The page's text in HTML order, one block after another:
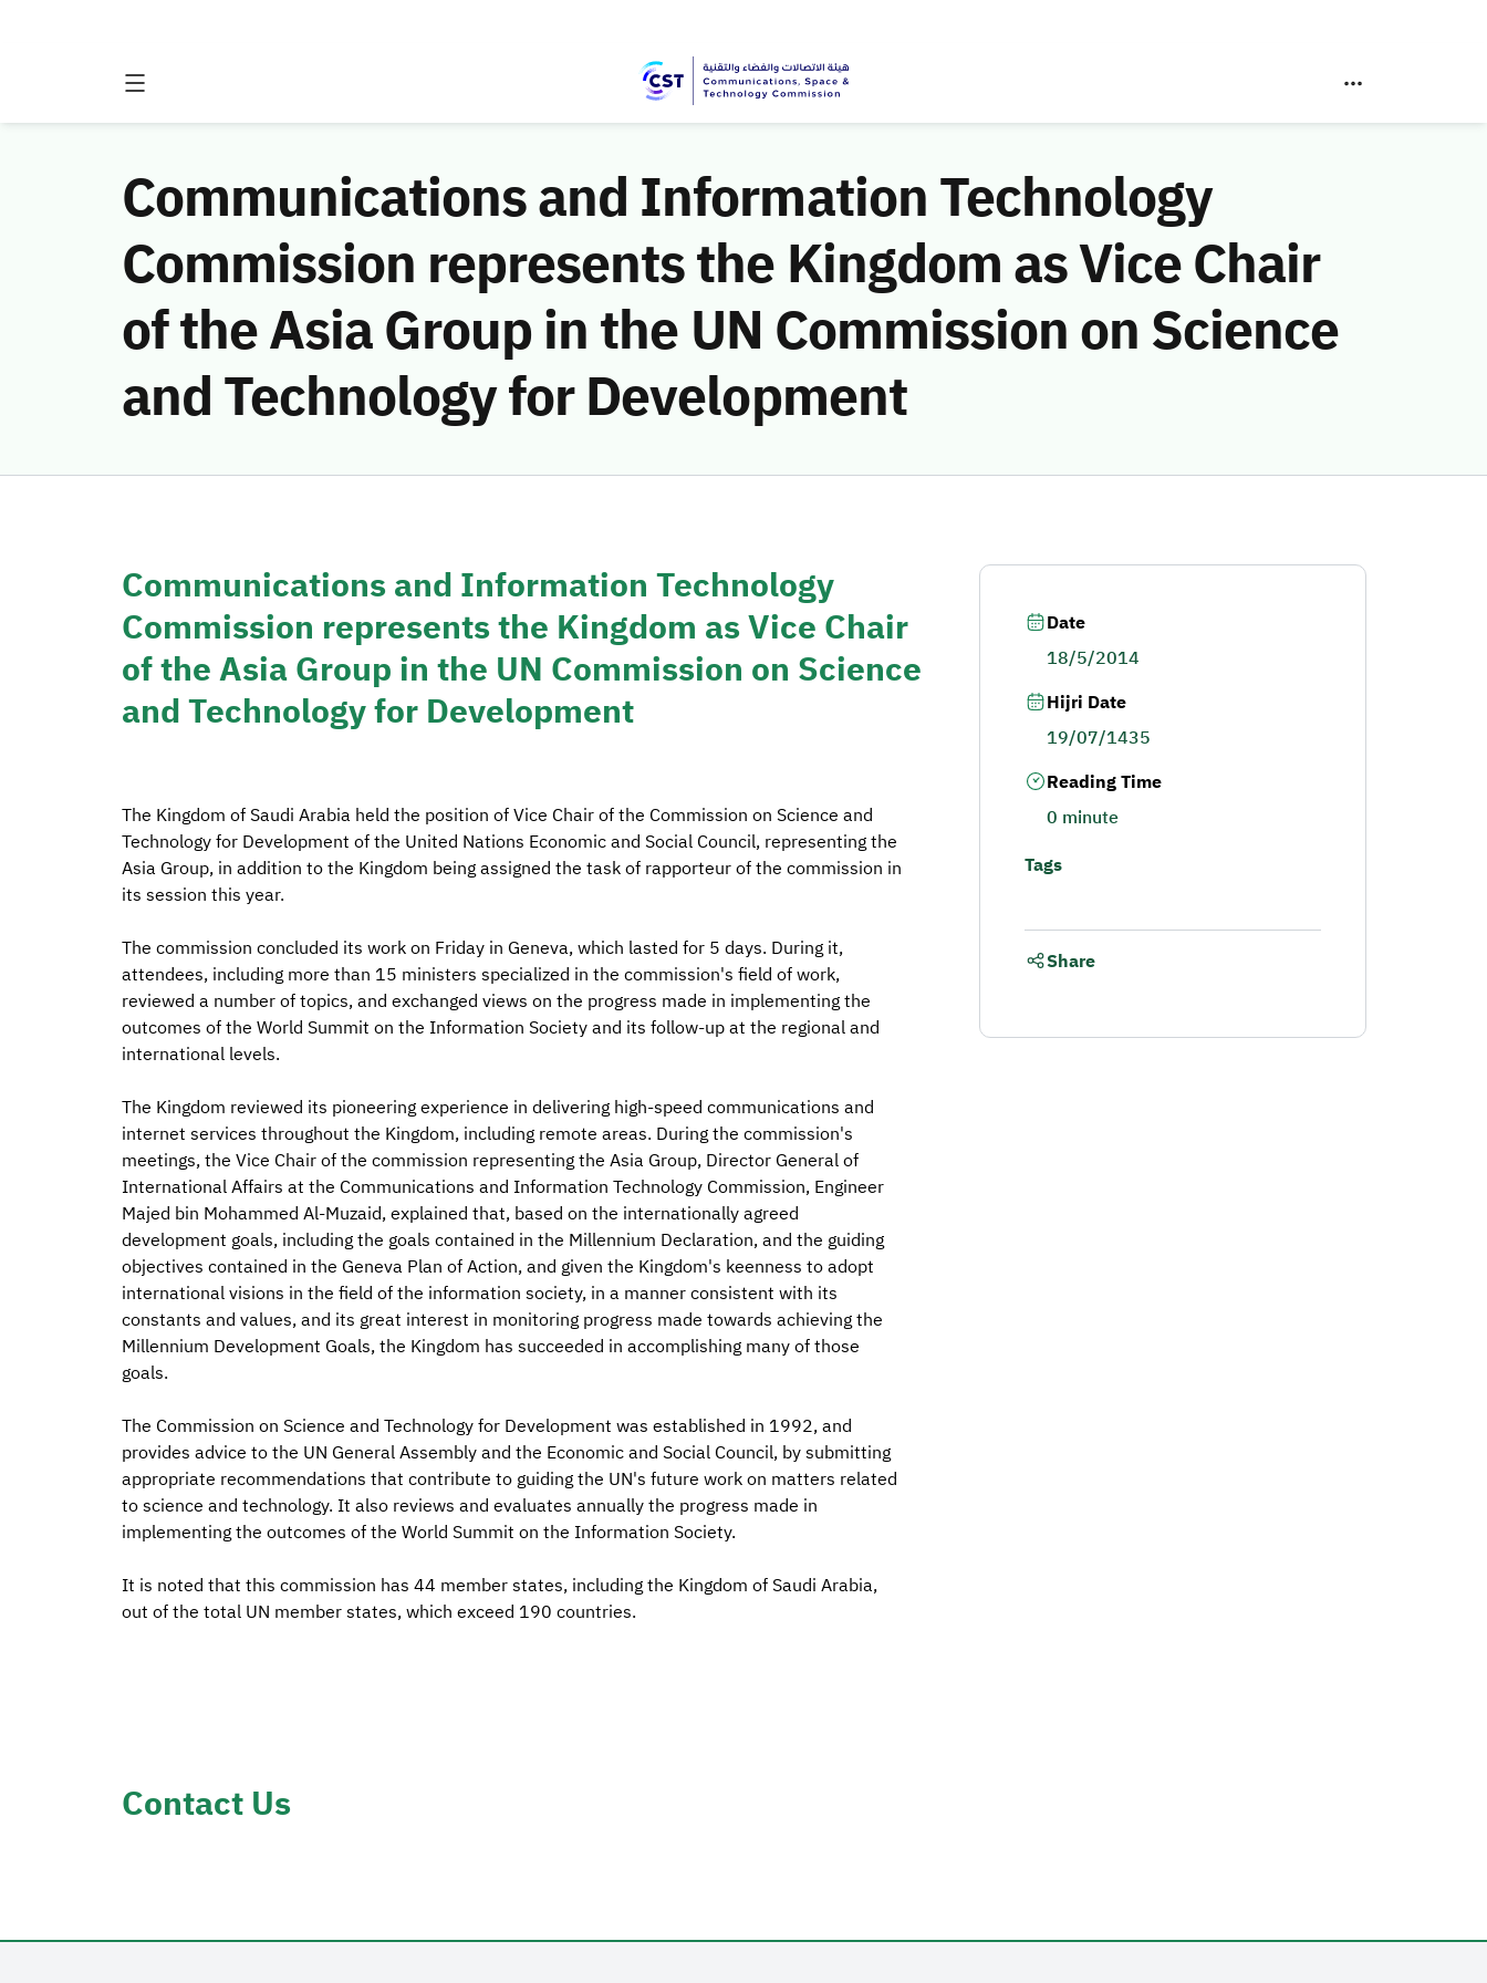
Communications and Information Technology
Commission represents the Kingdom as Vice Chair
of the Asia Group in the UN Commission on Science
and Technology for Development
Communications and Information Technology
Commission represents the Kingdom as Vice Chair
of the Asia Group in the UN Commission on Science
and Technology for Development
The Kingdom of Saudi Arabia held the position of Vice Chair of the Commission on Science and
Technology for Development of the United Nations Economic and Social Council, representing the
Asia Group, in addition to the Kingdom being assigned the task of rapporteur of the commission in
its session this year.
The commission concluded its work on Friday in Geneva, which lasted for 5 days. During it,
attendees, including more than 15 ministers specialized in the commission's field of work,
reviewed a number of topics, and exchanged views on the progress made in implementing the
outcomes of the World Summit on the Information Society and its follow-up at the regional and
international levels.
The Kingdom reviewed its pioneering experience in delivering high-speed communications and
internet services throughout the Kingdom, including remote areas. During the commission's
meetings, the Vice Chair of the commission representing the Asia Group, Director General of
International Affairs at the Communications and Information Technology Commission, Engineer
Majed bin Mohammed Al-Muzaid, explained that, based on the internationally agreed
development goals, including the goals contained in the Millennium Declaration, and the guiding
objectives contained in the Geneva Plan of Action, and given the Kingdom's keenness to adopt
international visions in the field of the information society, in a manner consistent with its
constants and values, and its great interest in monitoring progress made towards achieving the
Millennium Development Goals, the Kingdom has succeeded in accomplishing many of those
goals.
The Commission on Science and Technology for Development was established in 1992, and
provides advice to the UN General Assembly and the Economic and Social Council, by submitting
appropriate recommendations that contribute to guiding the UN's future work on matters related
to science and technology. It also reviews and evaluates annually the progress made in
implementing the outcomes of the World Summit on the Information Society.
It is noted that this commission has 44 member states, including the Kingdom of Saudi Arabia,
out of the total UN member states, which exceed 190 countries.
Date
18/5/2014
Hijri Date
19/07/1435
Reading Time
0 minute
Tags
Share
Contact Us